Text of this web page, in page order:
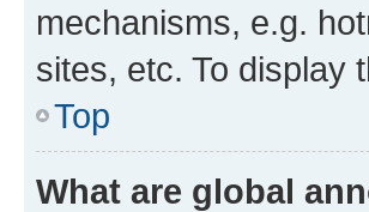
mechanisms, e.g.
sites, etc. To display
Top
What are global